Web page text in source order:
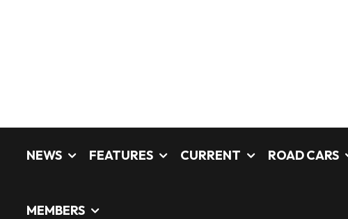
NEWS FEATURES CURRENT ROAD CARS
MEMBERS